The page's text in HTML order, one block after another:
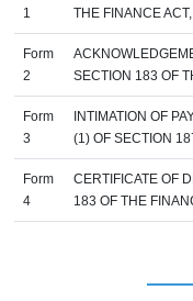
1
THE FINANCE
Form
2
SECTION 183 OF
Form
3
INTIMATION OF
(1) OF SECTION
Form
4
CERTIFICATE OF
183 OF THE